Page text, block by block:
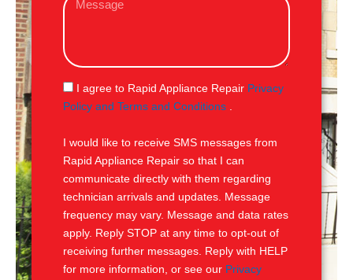
s
g
e
S
M
I agree to Rapid Appliance Repair Privacy
Policy and Terms and Conditions
I would like to receive SMS messages from
Rapid Appliance Repair so that I can
communicate directly with them regarding
technician arrivals and updates. Message
frequency may vary. Message and data rates
apply. Reply STOP at any time to opt-out of
receiving further messages. Reply with HELP
for more information, or see our Privacy